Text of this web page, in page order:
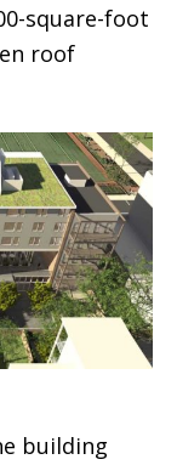
square-foot
roof
building